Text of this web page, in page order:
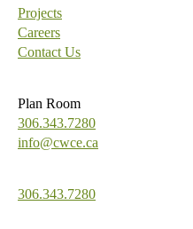
Projects
Careers
Contact Us
Plan Room
306.343.7280
info@cwce.ca
306.343.7280